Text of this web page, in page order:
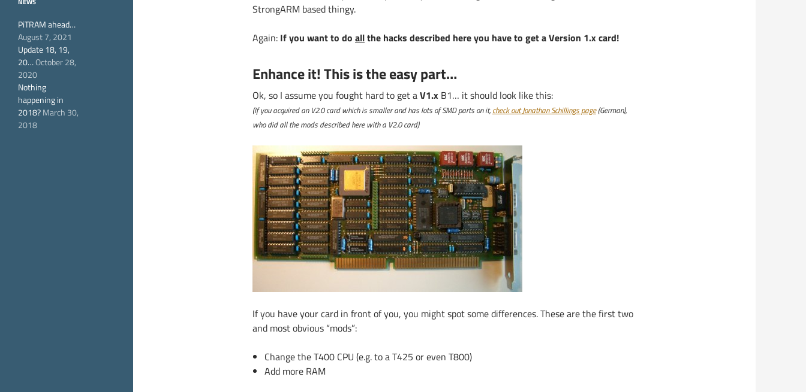
StrongARM based thingy.
Again: If you want to do allthe hacks described here you have to get a Version 1.x card!
Enhance it! This is the easy part…
Ok, so I assume you fought hard to get aV1.x B1… it should look like this:
(If you acquired an V2.0 card which is smaller and has lots of SMD parts on it, check out Jonathan Schillings page(German),
who did all the mods described here with a V2.0 card)
If you have your card in front of you, you might spot some differences. These are the first two
and most obvious “mods”:
Change the T400 CPU (e.g. to a T425 or even T800)
Add more RAM
PiTRAM ahead…
August 7, 2021
Update 18, 19,
20…October 28,
2020
Nothing
happening in
2018?March 30,
2018